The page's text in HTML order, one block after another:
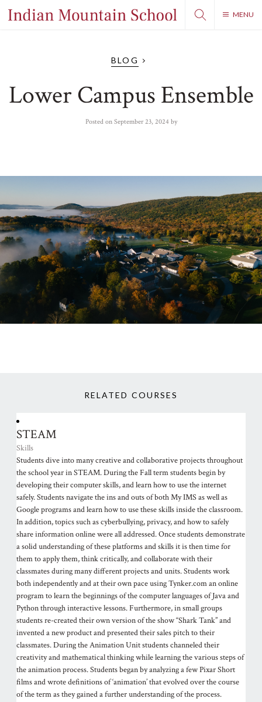
MENU
BLOG
Lower Campus Ensemble
Posted onSeptember 23, 2024 by
RELATED COURSES
STEAM
Skills
Students dive into many creative and collaborative projects throughout
the school year in STEAM. During the Fall term students begin by
developing their computer skills, and learn how to use the internet
safely. Students navigate the ins and outs of both My IMS as well as
Google programs and learn how to use these skills inside the classroom.
In addition, topics such as cyberbullying, privacy, and how to safely
share information online were all addressed. Once students demonstrate
a solid understanding of these platforms and skills it is then time for
them to apply them, think critically, and collaborate with their
classmates during many different projects and units. Students work
both independently and at their own pace using Tynker.com an online
program to learn the beginnings of the computer languages of Java and
Python through interactive lessons. Furthermore, in small groups
students re-created their own version of the show “Shark Tank” and
invented a new product and presented their sales pitch to their
classmates. During the Animation Unit students channeled their
creativity and mathematical thinking while learning the various steps of
the animation process. Students began by analyzing a few Pixar Short
films and wrote definitions of ‘animation’ that evolved over the course
of the term as they gained a further understanding of the process.